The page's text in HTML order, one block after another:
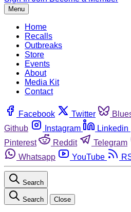
Menu
Home
Recalls
Outbreaks
Store
Events
About
Media Kit
Contact
Facebook Twitter
Github
Instagram Linkedin
Pinterest
Reddit Telegram
Whatsapp
YouTube
Search
Search Close